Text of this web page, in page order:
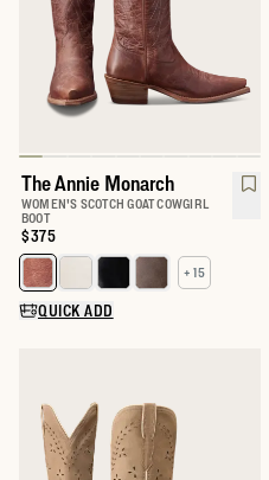
The Annie Monarch
WOMEN'S SCOTCH GOAT COWGIRL
BOOT
Price:
$375
Select a color for The Annie
+ 15
QUICK ADD